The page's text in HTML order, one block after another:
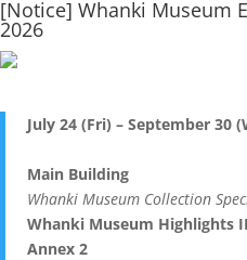
[Notice] Whanki Museum
2026
July 24 (Fri) – September 30
Main Building
Whanki Museum Collection
Whanki Museum Highlights II
Annex 2